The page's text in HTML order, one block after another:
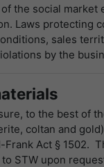
the social market
Laws
sales
by the
to the best of
coltan and
Act §
STW upon